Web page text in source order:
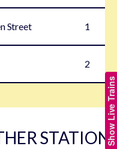
Show Live Trains
Street 1
2
STATION